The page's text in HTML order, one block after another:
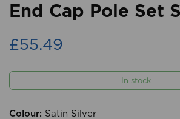
End Cap Pole Set
£55.49
In stock
Colour: Satin Silver